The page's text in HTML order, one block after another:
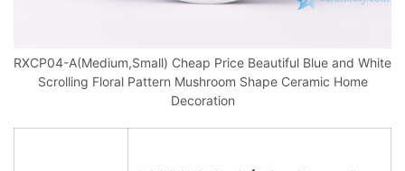
RXCP04-A(Medium,Small) Cheap Price Beautiful Blue and White
Scrolling Floral Pattern Mushroom Shape Ceramic Home
Decoration